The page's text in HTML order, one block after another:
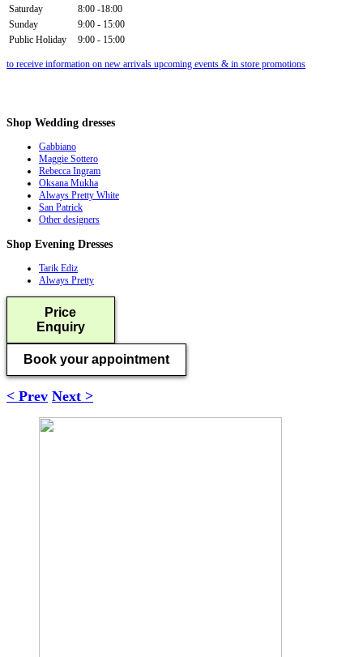
Saturday
8:00 -18:00
Sunday
9:00 - 15:00
Public Holiday
9:00 - 15:00
to receive information on new arrivals upcoming events & in store promotions
Shop Wedding dresses
Gabbiano
Maggie Sottero
Rebecca Ingram
Oksana Mukha
Always Pretty White
San Patrick
Other designers
Shop Evening Dresses
Tarik Ediz
Always Pretty
Price
Enquiry
Book your appointment
< Prev Next >